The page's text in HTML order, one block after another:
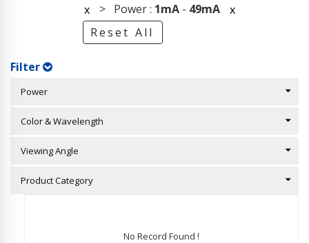
x > Power : 1mA- 49mA
x
Reset All
Filter
Power
Color & Wavelength
Viewing Angle
Product Category
No Record Found !